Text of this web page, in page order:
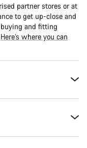
partner stores or at
to get up-close and
buying and fitting
Here’s where you can